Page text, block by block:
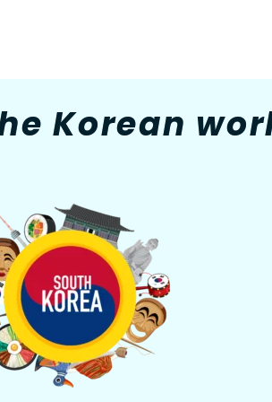
Korean